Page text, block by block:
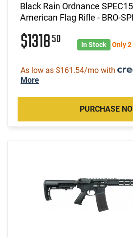
Black Rain Ordnance
American Flag Rifle - BRO-
$131850 In Stock Only
As low as $161.54/mo with
More
PURCHASE